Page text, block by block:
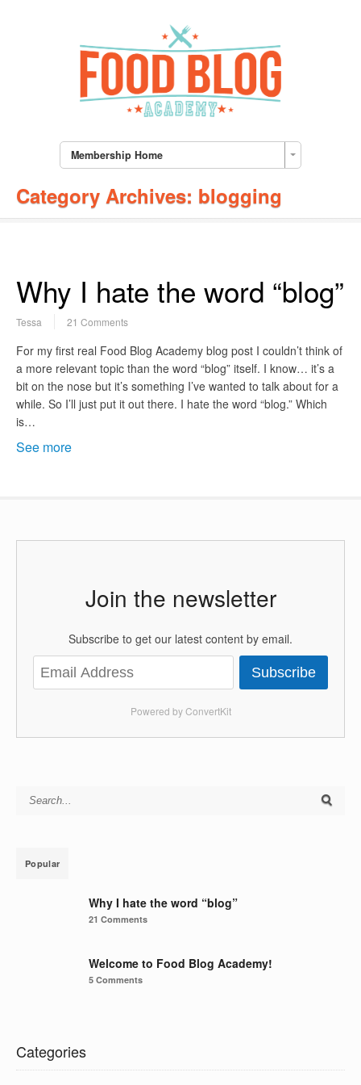
Membership Home
Category Archives: blogging
Why I hate the word “blog”
Tessa 21 Comments
For my first real Food Blog Academy blog post I couldn’t think of
a more relevant topic than the word “blog” itself. I know… it’s a
bit on the nose but it’s something I’ve wanted to talk about for a
while. So I’ll just put it out there. I hate the word “blog.” Which
is…
See more
Join the newsletter
Subscribe to get our latest content by email.
Subscribe
Powered by ConvertKit
Search for:
Popular
Why I hate the word “blog”
21 Comments
Welcome to Food Blog Academy!
5 Comments
Categories